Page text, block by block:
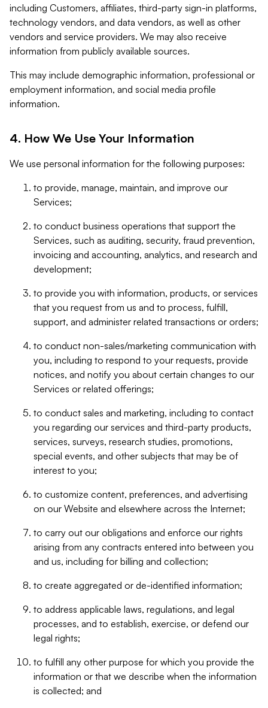
including Customers, affiliates, third-party sign-in platforms,
technology vendors, and data vendors, as well as other
vendors and service providers. We may also receive
information from publicly available sources.
This may include demographic information, professional or
employment information, and social media profile
information.
4. How We Use Your Information
We use personal information for the following purposes:
to provide, manage, maintain, and improve our
Services;
to conduct business operations that support the
Services, such as auditing, security, fraud prevention,
invoicing and accounting, analytics, and research and
development;
to provide you with information, products, or services
that you request from us and to process, fulfill,
support, and administer related transactions or orders;
to conduct non-sales/marketing communication with
you, including to respond to your requests, provide
notices, and notify you about certain changes to our
Services or related offerings;
to conduct sales and marketing, including to contact
you regarding our services and third-party products,
services, surveys, research studies, promotions,
special events, and other subjects that may be of
interest to you;
to customize content, preferences, and advertising
on our Website and elsewhere across the Internet;
to carry out our obligations and enforce our rights
arising from any contracts entered into between you
and us, including for billing and collection;
to create aggregated or de-identified information;
to address applicable laws, regulations, and legal
processes, and to establish, exercise, or defend our
legal rights;
to fulfill any other purpose for which you provide the
information or that we describe when the information
is collected; and